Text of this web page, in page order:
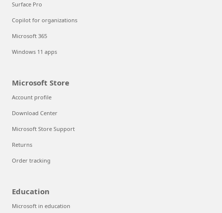
Surface Pro
Copilot for organizations
Microsoft 365
Windows 11 apps
Microsoft Store
Account profile
Download Center
Microsoft Store Support
Returns
Order tracking
Education
Microsoft in education